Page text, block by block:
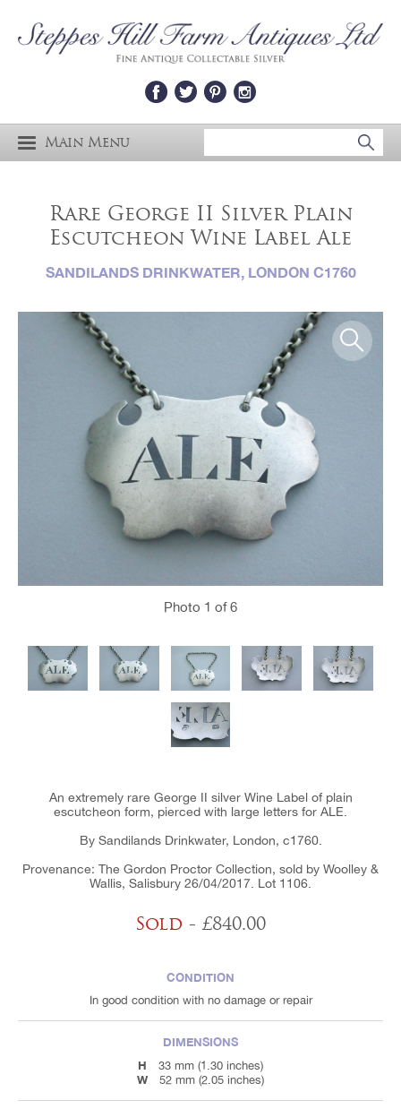
Main Menu
Rare George II Silver Plain
Escutcheon Wine Label Ale
SANDILANDS DRINKWATER, LONDON C1760
Photo 1 of 6
An extremely rare George II silver Wine Label of plain
escutcheon form, pierced with large letters for ALE.
By Sandilands Drinkwater, London, c1760.
Provenance: The Gordon Proctor Collection, sold by Woolley &
Wallis, Salisbury 26/04/2017. Lot 1106.
Sold - £840.00
CONDITION
In good condition with no damage or repair
DIMENSIONS
H
33 mm (1.30 inches)
W 52 mm (2.05 inches)